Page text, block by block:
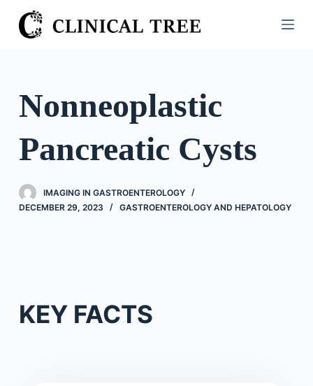
S
k
o
n
e
Nonneoplastic
Pancreatic Cysts
IMAGING IN GASTROENTEROLOGY
DECEMBER 29, 2023
GASTROENTEROLOGY AND HEPATOLOGY
KEY FACTS